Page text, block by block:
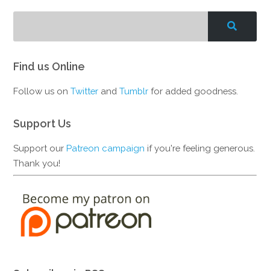
Find us Online
Follow us onTwitter andTumblr for added goodness.
Support Us
Support ourPatreon campaign if you're feeling generous.
Thank you!